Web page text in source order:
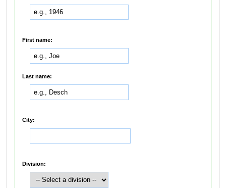
First name:
Last name:
City:
Division: